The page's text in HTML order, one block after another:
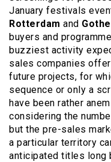
January festivals
Rotterdam and
buyers and
buzziest activity
sales companies
future projects, for
sequence or only a
have been rather
considering the
but the pre-sales
a particular territory
anticipated titles long